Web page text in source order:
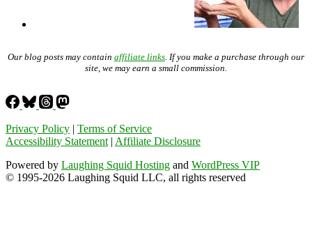
Our blog posts may contain affiliate links. If you make a purchase through our
site, we may earn a small commission.
Privacy Policy | Terms of Service
Accessibility Statement| Affiliate Disclosure
Powered by Laughing Squid Hosting and WordPress VIP
© 1995-2026 Laughing Squid LLC, all rights reserved